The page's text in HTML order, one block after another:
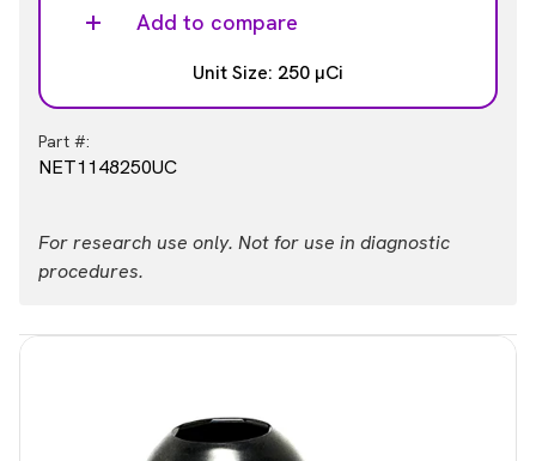
Add to compare
Unit Size: 250 µCi
Part #:
NET1148250UC
For research use only. Not for use in diagnostic
procedures.